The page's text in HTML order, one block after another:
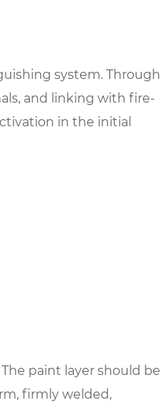
system. Through
and linking with fire-
in the initial
paint layer should be
firmly welded,